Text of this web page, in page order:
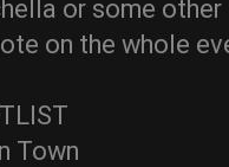
or some
on the whole
Town